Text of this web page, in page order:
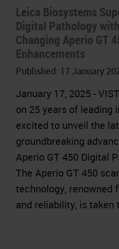
Leica Biosystems
Digital Pathology
Changing Aperio GT
Enhancements
Published: 17 January
January 17, 2025 -
on 25 years of leading
excited to unveil the
groundbreaking
Aperio GT 450 Digital
The Aperio GT 450
technology, renowned
and reliability, is taken